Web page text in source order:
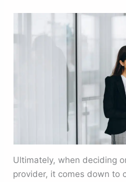
Ultimately, when deciding
provider, it comes down to